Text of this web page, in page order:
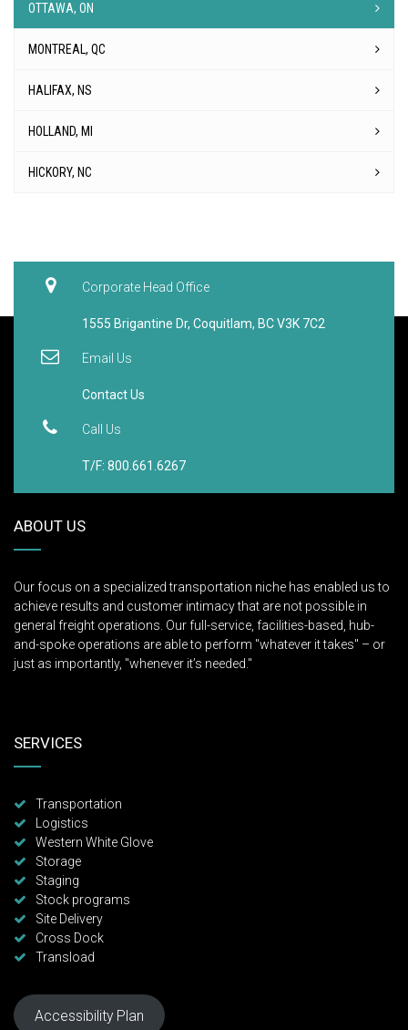
OTTAWA, ON
MONTREAL, QC
HALIFAX, NS
HOLLAND, MI
HICKORY, NC
Corporate Head Office
1555 Brigantine Dr, Coquitlam, BC V3K 7C2
Email Us
Contact Us
Call Us
T/F: 800.661.6267
ABOUT US
Our focus on a specialized transportation niche has enabled us to
achieve results and customer intimacy that are not possible in
general freight operations. Our full-service, facilities-based, hub-
and-spoke operations are able to perform "whatever it takes" – or
just as importantly, "whenever it’s needed."
SERVICES
Transportation
Logistics
Western White Glove
Storage
Staging
Stock programs
Site Delivery
Cross Dock
Transload
Accessibility Plan